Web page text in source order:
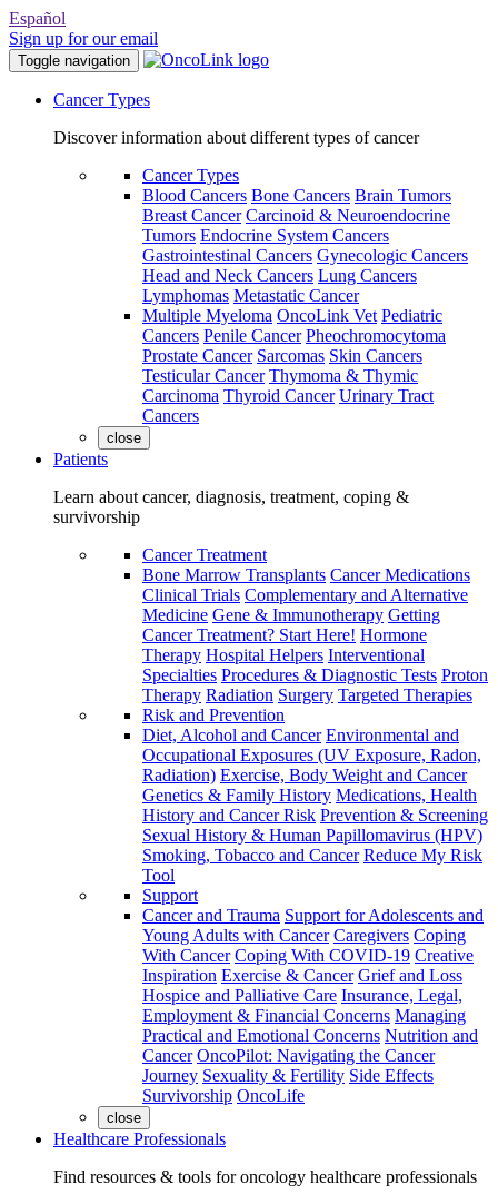
Español
Sign up for our email
Toggle navigation
Cancer Types
Discover information about different types of cancer
Cancer Types
Blood Cancers Bone Cancers Brain Tumors
Breast Cancer Carcinoid & Neuroendocrine
Tumors Endocrine System Cancers
Gastrointestinal Cancers Gynecologic Cancers
Head and Neck Cancers Lung Cancers
Lymphomas Metastatic Cancer
Multiple Myeloma OncoLink Vet Pediatric
Cancers Penile Cancer Pheochromocytoma
Prostate Cancer Sarcomas Skin Cancers
Testicular Cancer Thymoma & Thymic
Carcinoma Thyroid Cancer Urinary Tract
Cancers
close
Patients
Learn about cancer, diagnosis, treatment, coping &
survivorship
Cancer Treatment
Bone Marrow Transplants Cancer Medications
Clinical Trials Complementary and Alternative
Medicine Gene & Immunotherapy Getting
Cancer Treatment? Start Here! Hormone
Therapy Hospital Helpers Interventional
Specialties Procedures & Diagnostic Tests Proton
Therapy Radiation Surgery Targeted Therapies
Risk and Prevention
Diet, Alcohol and Cancer Environmental and
Occupational Exposures (UV Exposure, Radon,
Radiation) Exercise, Body Weight and Cancer
Genetics & Family History Medications, Health
History and Cancer Risk Prevention & Screening
Sexual History & Human Papillomavirus (HPV)
Smoking, Tobacco and Cancer Reduce My Risk
Tool
Support
Cancer and Trauma Support for Adolescents and
Young Adults with Cancer Caregivers Coping
With Cancer Coping With COVID-19 Creative
Inspiration Exercise & Cancer Grief and Loss
Hospice and Palliative Care Insurance, Legal,
Employment & Financial Concerns Managing
Practical and Emotional Concerns Nutrition and
Cancer OncoPilot: Navigating the Cancer
Journey Sexuality & Fertility Side Effects
Survivorship OncoLife
close
Healthcare Professionals
Find resources & tools for oncology healthcare professionals